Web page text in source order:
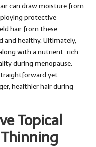
can draw moisture from
protective
hair from these
and healthy. Ultimately,
with a nutrient-rich
during menopause.
yet
healthier hair during
Topical